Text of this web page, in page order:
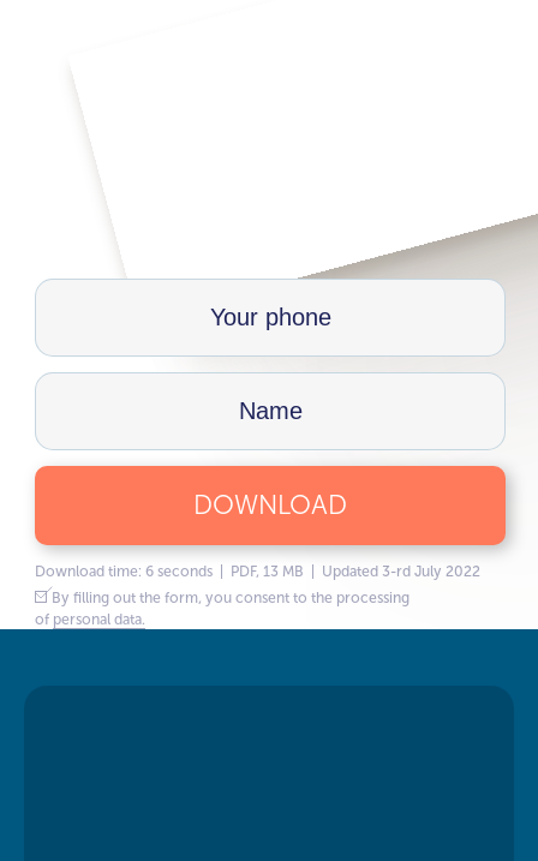
DOWNLOAD
Download time: 6 seconds | PDF, 13 MB | Updated 3-rd July 2022
By filling out the form, you consent to the processing
of personal data.